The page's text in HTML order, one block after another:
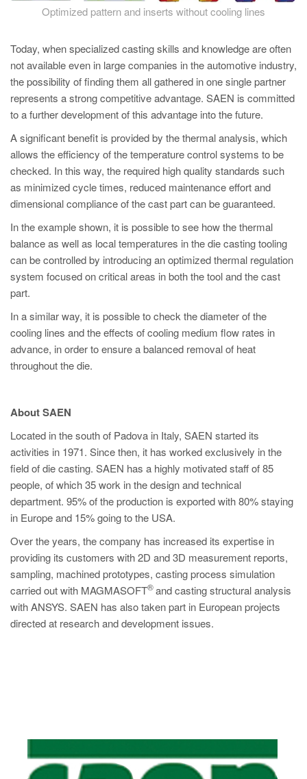
Optimized pattern and inserts without cooling lines
Today, when specialized casting skills and knowledge are often
not available even in large companies in the automotive industry,
the possibility of finding them all gathered in one single partner
represents a strong competitive advantage. SAEN is committed
to a further development of this advantage into the future.
A significant benefit is provided by the thermal analysis, which
allows the efficiency of the temperature control systems to be
checked. In this way, the required high quality standards such
as minimized cycle times, reduced maintenance effort and
dimensional compliance of the cast part can be guaranteed.
In the example shown, it is possible to see how the thermal
balance as well as local temperatures in the die casting tooling
can be controlled by introducing an optimized thermal regulation
system focused on critical areas in both the tool and the cast
part.
In a similar way, it is possible to check the diameter of the
cooling lines and the effects of cooling medium flow rates in
advance, in order to ensure a balanced removal of heat
throughout the die.
About SAEN
Located in the south of Padova in Italy, SAEN started its
activities in 1971. Since then, it has worked exclusively in the
field of die casting. SAEN has a highly motivated staff of 85
people, of which 35 work in the design and technical
department. 95% of the production is exported with 80% staying
in Europe and 15% going to the USA.
Over the years, the company has increased its expertise in
providing its customers with 2D and 3D measurement reports,
sampling, machined prototypes, casting process simulation
carried out with MAGMASOFT
®and casting structural analysis
with ANSYS. SAEN has also taken part in European projects
directed at research and development issues.